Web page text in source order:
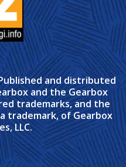
and distributed
and the Gearbox
trademarks, and the
trademark, of Gearbox
LLC.